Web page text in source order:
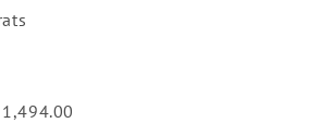
1,494.00